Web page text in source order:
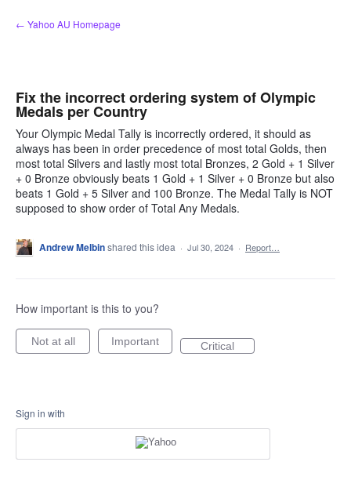
Skip
to
← Yahoo AU Homepage
Fix the incorrect ordering system of Olympic
Medals per Country
Your Olympic Medal Tally is incorrectly ordered, it should as
always has been in order precedence of most total Golds, then
most total Silvers and lastly most total Bronzes, 2 Gold + 1 Silver
+ 0 Bronze obviously beats 1 Gold + 1 Silver + 0 Bronze but also
beats 1 Gold + 5 Silver and 100 Bronze. The Medal Tally is NOT
supposed to show order of Total Any Medals.
Andrew Melbinshared this idea · Jul 30, 2024 · Report…
How important is this to you?
Not at all Important Critical
Sign in with